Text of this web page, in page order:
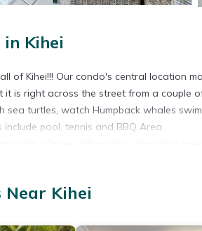
in Kihei
of Kihei!!! Our condo's central location
is right across the street from a couple
sea turtles, watch Humpback whales
pool, tennis and BBQ Area.
in the complex to the beach but set
size dressers and plenty of closet
We even provide you with plenty of
Kihei